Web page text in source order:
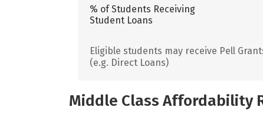
% of Students Receiving
Student Loans
Eligible students may receive Pell
(e.g. Direct Loans)
Middle Class Affordability